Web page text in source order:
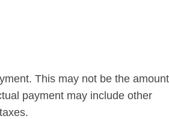
This may not be the amount
payment may include other